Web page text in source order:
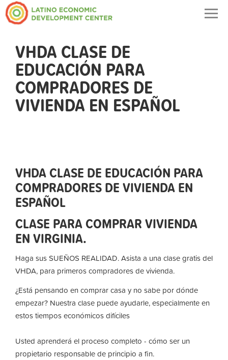
VHDA CLASE DE
EDUCACIÓN PARA
COMPRADORES DE
VIVIENDA EN ESPAÑOL
VHDA CLASE DE EDUCACIÓN PARA
COMPRADORES DE VIVIENDA EN
ESPAÑOL
CLASE PARA COMPRAR VIVIENDA
EN VIRGINIA.
Haga sus SUEÑOS REALIDAD. Asista a una clase gratis del
VHDA, para primeros compradores de vivienda.
¿Está pensando en comprar casa y no sabe por dónde
empezar? Nuestra clase puede ayudarle, especialmente en
estos tiempos económicos difíciles
Usted aprenderá el proceso completo - cómo ser un
propietario responsable de principio a fin.